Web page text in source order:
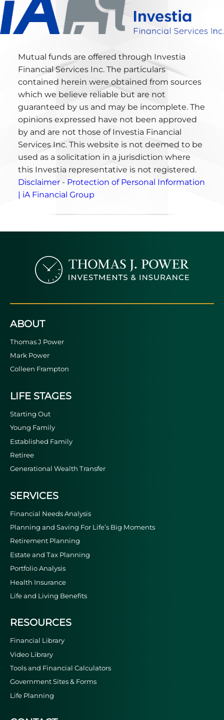
Mutual funds are offered through Investia
Financial Services Inc. The particulars
contained herein were obtained from sources
which we believe reliable but are not
guaranteed by us and may be incomplete. The
opinions expressed have not been approved
by and are not those of Investia Financial
Services Inc. This website is not deemed to be
used as a solicitation in a jurisdiction where
this Investia representative is not registered.
Disclaimer- Protection of Personal Information
| iA Financial Group
ABOUT
Thomas J Power
Mark Power
Colleen Frampton
LIFE STAGES
Starting Out
Young Family
Established Family
Retiree
Generational Wealth Transfer
SERVICES
Financial Needs Analysis
Planning and Saving For Life’s Big Moments
Retirement Planning
Estate and Tax Planning
Portfolio Analysis
Health Insurance
Life and Living Benefits
RESOURCES
Financial Library
Video Library
Tools and Financial Calculators
Government Sites & Forms
Life Planning